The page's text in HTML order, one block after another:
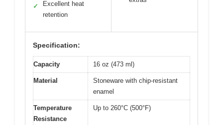
✓
Excellent heat
retention
Specification:
Capacity 16 oz (473 ml)
Material
Stoneware with chip-resistant
enamel
Temperature
Resistance
Up to 260°C (500°F)